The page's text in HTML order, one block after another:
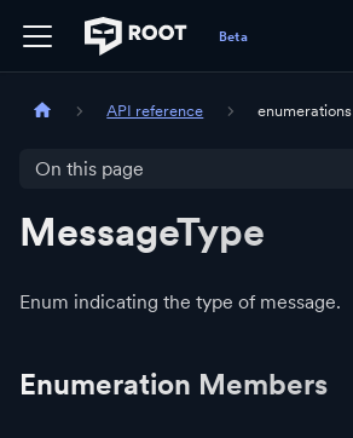
API reference enumerations
On this page
MessageType
Enum indicating the type of message.
Enumeration Members